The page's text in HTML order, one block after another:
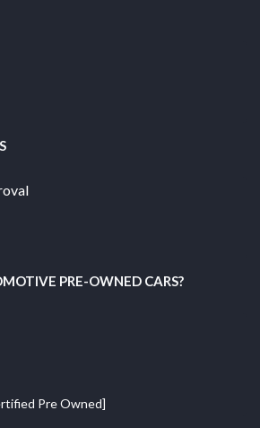
PRE-OWNED CARS?
Pre Owned]